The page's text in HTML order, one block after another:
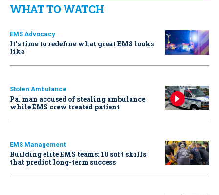
WHAT TO WATCH
EMS Advocacy
It’s time to redefine what great EMS looks
like
Stolen Ambulance
Pa. man accused of stealing ambulance
while EMS crew treated patient
EMS Management
Building elite EMS teams: 10 soft skills
that predict long-term success